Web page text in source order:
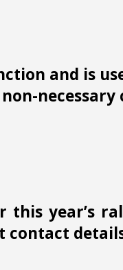
and is
this year’s